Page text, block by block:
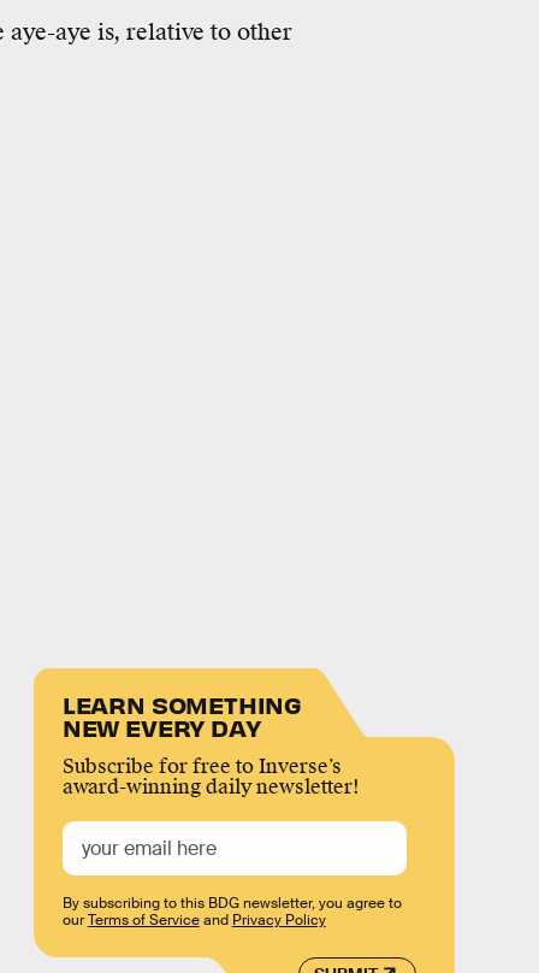
aye is, relative to other
LEARN SOMETHING
NEW EVERY DAY
Subscribe for free to Inverse’s
award-winning daily newsletter!
By subscribing to this BDG newsletter, you agree to
ourTerms of Serviceand Privacy Policy